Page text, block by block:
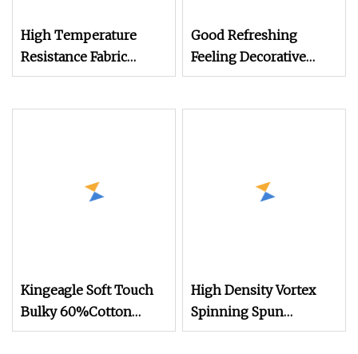
High Temperature
Resistance Fabric
Linings Sportswear
Good Refreshing
Feeling Decorative
Fabrics Vortex
Kingeagle Soft Touch
Bulky 60%Cotton
40%Acrylic Blended
High Density Vortex
Spinning Spun
Knitting Blended Dope